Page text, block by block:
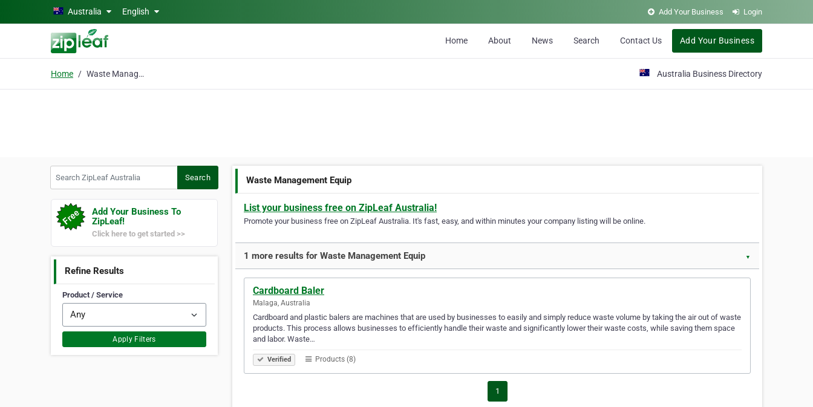
Skip to main contentAustralia English Add Your Business Login
Home About News Search Contact Us Add Your Business
Home Waste Management Equip Australia Business Directory
Search
Add Your Business To
ZipLeaf!
Click here to get started >>
Refine Results
Product / Service
Apply Filters
Waste Management Equip
List your business free on ZipLeaf Australia!
Promote your business free on ZipLeaf Australia. It's fast, easy, and within minutes your company listing will be online.
1 more results for Waste Management Equip ▼
Cardboard Baler
Malaga, Australia
Cardboard and plastic balers are machines that are used by businesses to easily and simply reduce waste volume by taking the air out of waste
products. This process allows businesses to efficiently handle their waste and significantly lower their waste costs, while saving them space
and labor. Waste…
Verified Products (8)
1